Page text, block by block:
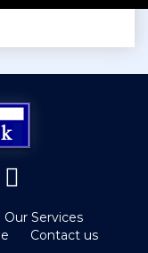
Our Services
Contact us